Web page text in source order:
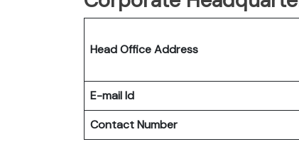
Head Office Address
E-mail Id
Contact Number